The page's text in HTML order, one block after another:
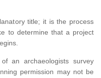
title; it is the process
to determine that a project
an archaeologists survey
permission may not be